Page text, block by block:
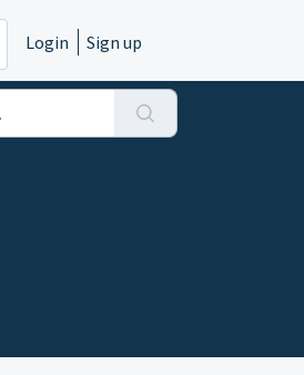
Login Sign up